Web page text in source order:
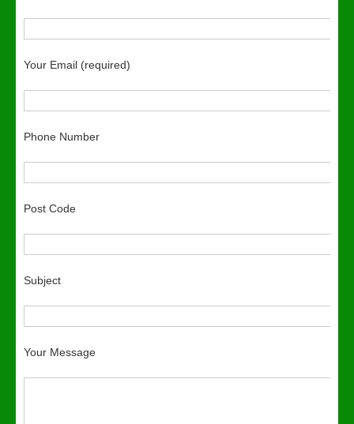
Your Email (required)
Phone Number
Post Code
Subject
Your Message